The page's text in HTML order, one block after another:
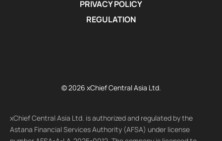
PRIVACY POLICY
REGULATION
© 2026 xChief Central Asia Ltd.
xChief Central Asia Ltd. is authorized and regulated by the
Astana Financial Services Authority (AFSA) under license